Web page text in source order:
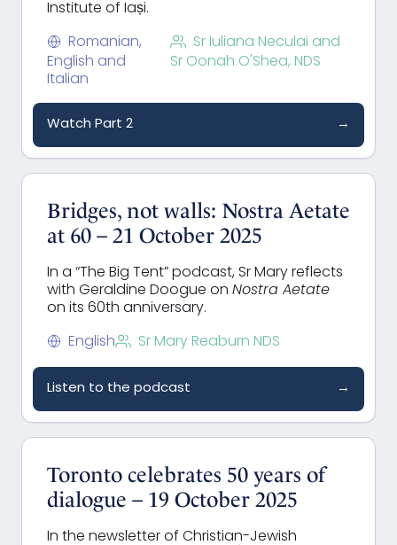
Institute of Iași.
Romanian,
English and
Italian
Sr Iuliana Neculai and
Sr Oonah O'Shea, NDS
Watch Part 2 →
Bridges, not walls: Nostra Aetate
at 60 – 21 October 2025
In a “The Big Tent” podcast, Sr Mary reflects
with Geraldine Doogue on Nostra Aetate
on its 60th anniversary.
English Sr Mary Reaburn NDS
Listen to the podcast →
Toronto celebrates 50 years of
dialogue – 19 October 2025
In the newsletter of Christian-Jewish